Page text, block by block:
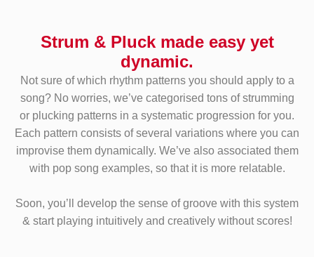
Strum & Pluck made easy yet
dynamic.
Not sure of which rhythm patterns you should apply to a
song? No worries, we’ve categorised tons of strumming
or plucking patterns in a systematic progression for you.
Each pattern consists of several variations where you can
improvise them dynamically. We’ve also associated them
with pop song examples, so that it is more relatable.
Soon, you’ll develop the sense of groove with this system
& start playing intuitively and creatively without scores!